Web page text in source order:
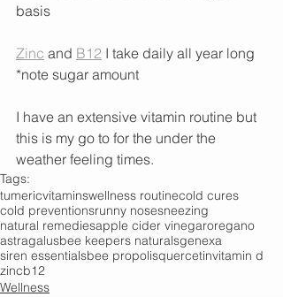
basis
Zinc and B12 I take daily all year long
*note sugar amount
I have an extensive vitamin routine but
this is my go to for the under the
weather feeling times.
Tags:
tumericvitaminswellness routinecold cures
cold preventionsrunny nosesneezing
natural remediesapple cider vinegaroregano
astragalusbee keepers naturalsgenexa
siren essentialsbee propolisquercetinvitamin d
zincb12
Wellness